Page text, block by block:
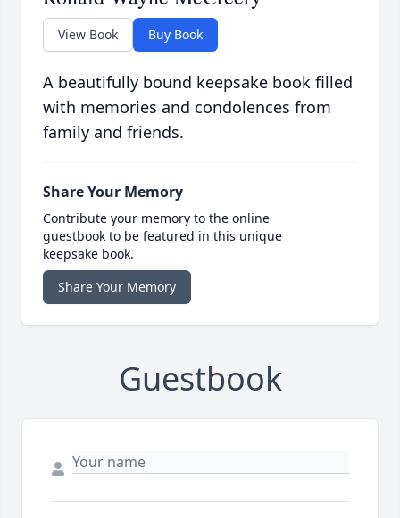
View Book Buy Book
A beautifully bound keepsake book filled
with memories and condolences from
family and friends.
Share Your Memory
Contribute your memory to the online
guestbook to be featured in this unique
keepsake book.
Share Your Memory
Guestbook